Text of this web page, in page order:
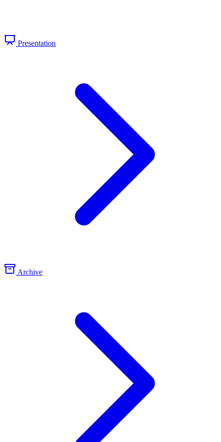
Presentation
Archive